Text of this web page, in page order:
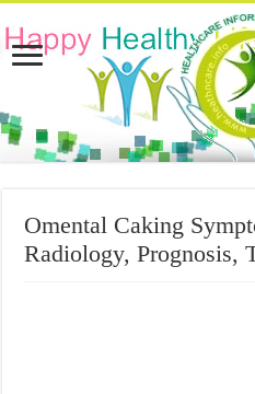
Omental Caking
Radiology, Prognosis,